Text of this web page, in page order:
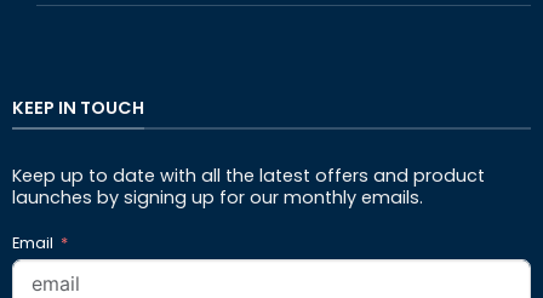
KEEP IN TOUCH
Keep up to date with all the latest offers and product
launches by signing up for our monthly emails.
Email